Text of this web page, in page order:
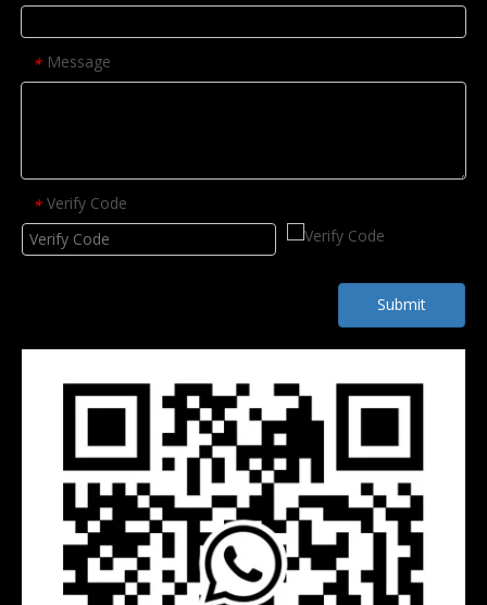
* Message
* Verify Code
Submit